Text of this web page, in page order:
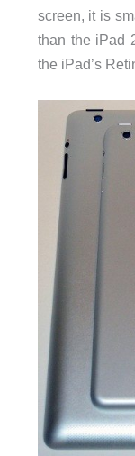
screen, it is
than the iPad
the iPad’s